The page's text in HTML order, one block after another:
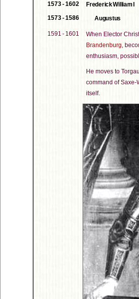
1573 - 1602 Frederick William I
1573 - 1586
Augustus
1591 - 1601 When Elector
Brandenburg,
enthusiasm,
He moves to
command of Saxe-
itself.